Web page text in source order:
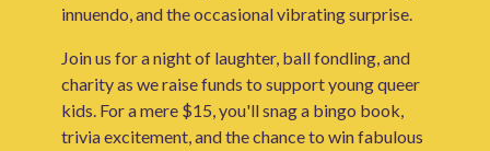
innuendo, and the occasional vibrating surprise.
Join us for a night of laughter, ball fondling, and
charity as we raise funds to support young queer
kids. For a mere $15, you'll snag a bingo book,
trivia excitement, and the chance to win fabulous